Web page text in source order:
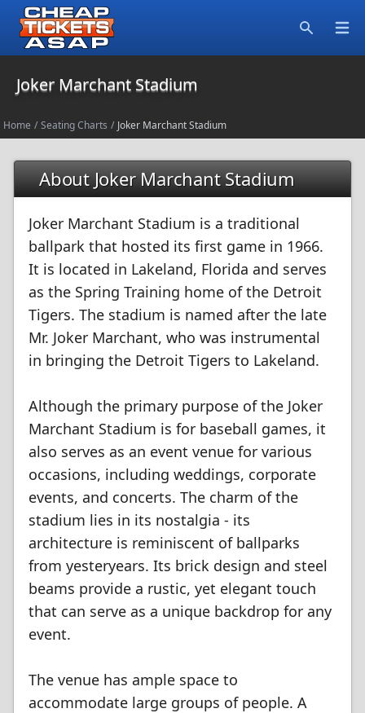
Joker Marchant Stadium
Home / Seating Charts / Joker Marchant Stadium
About Joker Marchant Stadium
Joker Marchant Stadium is a traditional
ballpark that hosted its first game in 1966.
It is located in Lakeland, Florida and serves
as the Spring Training home of the Detroit
Tigers. The stadium is named after the late
Mr. Joker Marchant, who was instrumental
in bringing the Detroit Tigers to Lakeland.
Although the primary purpose of the Joker
Marchant Stadium is for baseball games, it
also serves as an event venue for various
occasions, including weddings, corporate
events, and concerts. The charm of the
stadium lies in its nostalgia - its
architecture is reminiscent of ballparks
from yesteryears. Its brick design and steel
beams provide a rustic, yet elegant touch
that can serve as a unique backdrop for any
event.
The venue has ample space to
accommodate large groups of people. A